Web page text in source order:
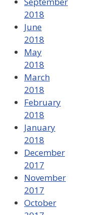
2018
June
2018
May
2018
March
2018
February
2018
January
2018
December
2017
November
2017
October